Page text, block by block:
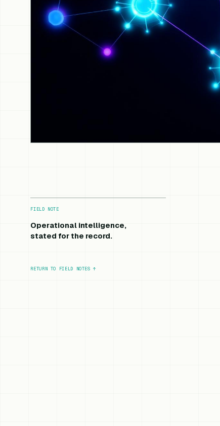
FIELD NOTE
Operational intelligence,
stated for the record.
RETURN TO FIELD NOTES ↑